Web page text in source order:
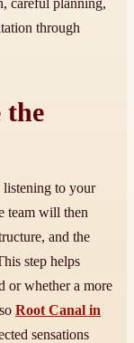
careful planning,
through
the
to your
team will then
and the
step helps
or whether a more
Root Canal in
sensations